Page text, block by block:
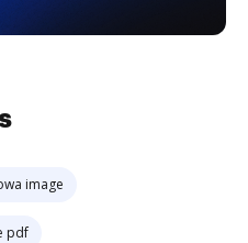
image
pdf